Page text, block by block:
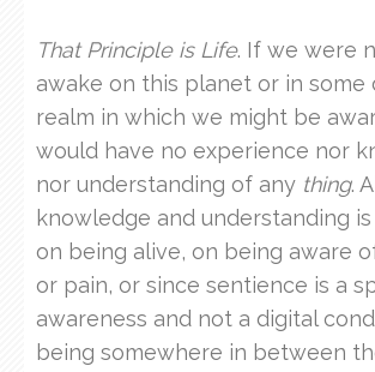
That Principle is Life. If we were
awake on this planet or in some
realm in which we might be
would have no experience nor
nor understanding of any thing.
knowledge and understanding
on being alive, on being aware
or pain, or since sentience is a
awareness and not a digital
being somewhere in between